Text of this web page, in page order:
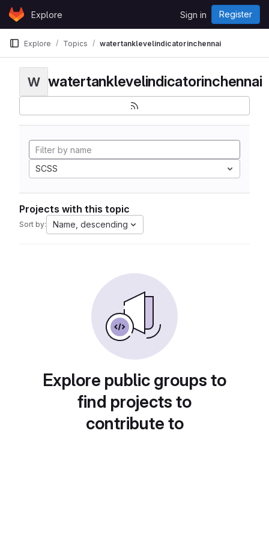
Skip to content
GitLabExplore Sign in Register
Explore Topics watertanklevelindicatorinchennai
W watertanklevelindicatorinchennai
SCSS
Projects with this topic
Sort by: Name, descending
Explore public groups to
find projects to
contribute to